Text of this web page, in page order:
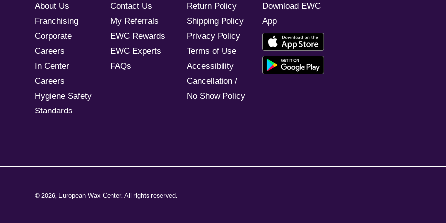
About Us
Franchising
Corporate
Careers
In Center
Careers
Hygiene Safety
Standards
Contact Us
My Referrals
EWC Rewards
EWC Experts
FAQs
Return Policy
Shipping Policy
Privacy Policy
Terms of Use
Accessibility
Cancellation /
No Show Policy
Download EWC
App
© 2026, European Wax Center. All rights reserved.